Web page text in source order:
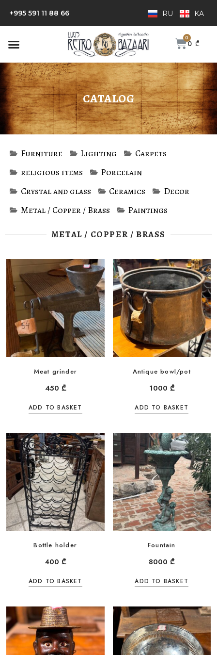
+995 591 11 88 66 RU KA
0 ₾
CATALOG
Furniture Lighting
Carpets
religious items
Porcelain
Crystal and glass
Ceramics
Decor
Metal / Copper / Brass
Paintings
METAL / COPPER / BRASS
Meat grinder
450 ₾
ADD TO BASKET
Antique bowl/pot
1000 ₾
ADD TO BASKET
Bottle holder
400₾
ADD TO BASKET
Fountain
8000₾
ADD TO BASKET